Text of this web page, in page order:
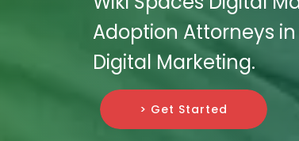
Adoption Attorneys
Digital Marketing.
> Get Started